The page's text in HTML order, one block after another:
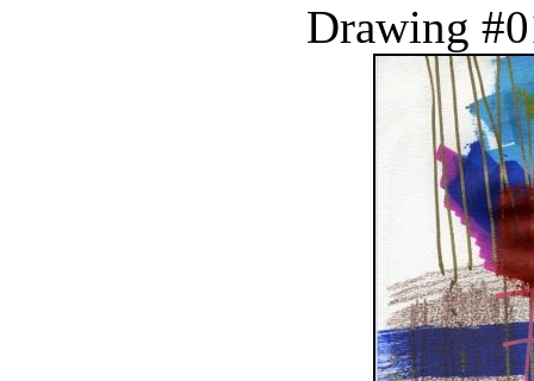
Drawing